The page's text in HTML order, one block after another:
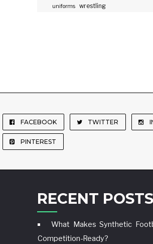
uniforms wrestling
FACEBOOK TWITTER
PINTEREST
RECENT POSTS
What Makes Synthetic
Competition-Ready?